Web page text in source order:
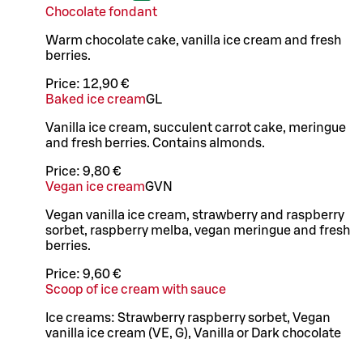
Chocolate fondant
Warm chocolate cake, vanilla ice cream and fresh
berries.
Price: 12,90 €
Baked ice creamGL
Vanilla ice cream, succulent carrot cake, meringue
and fresh berries. Contains almonds.
Price: 9,80 €
Vegan ice creamGVN
Vegan vanilla ice cream, strawberry and raspberry
sorbet, raspberry melba, vegan meringue and fresh
berries.
Price: 9,60 €
Scoop of ice cream with sauce
Ice creams: Strawberry raspberry sorbet, Vegan
vanilla ice cream (VE, G), Vanilla or Dark chocolate